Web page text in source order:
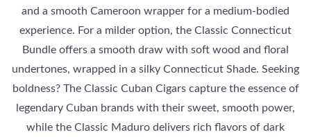
and a smooth Cameroon wrapper for a medium-bodied
experience. For a milder option, the Classic Connecticut
Bundle offers a smooth draw with soft wood and floral
undertones, wrapped in a silky Connecticut Shade. Seeking
boldness? The Classic Cuban Cigars capture the essence of
legendary Cuban brands with their sweet, smooth power,
while the Classic Maduro delivers rich flavors of dark